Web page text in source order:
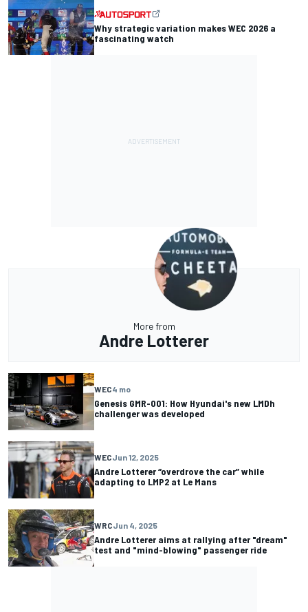
Why strategic variation makes WEC 2026 a
fascinating watch
More from
Andre Lotterer
WEC4 mo
Genesis GMR-001: How Hyundai's new LMDh
challenger was developed
WECJun 12, 2025
Andre Lotterer “overdrove the car” while
adapting to LMP2 at Le Mans
WRCJun 4, 2025
Andre Lotterer aims at rallying after "dream"
test and "mind-blowing" passenger ride